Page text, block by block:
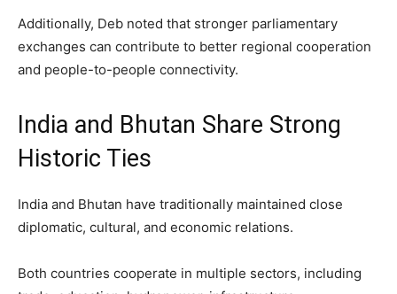
Additionally, Deb noted that stronger parliamentary
exchanges can contribute to better regional cooperation
and people-to-people connectivity.
India and Bhutan Share Strong
Historic Ties
India and Bhutan have traditionally maintained close
diplomatic, cultural, and economic relations.
Both countries cooperate in multiple sectors, including